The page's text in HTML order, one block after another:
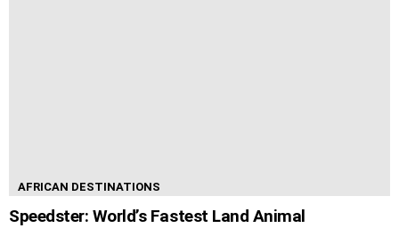
AFRICAN DESTINATIONS
Speedster: World’s Fastest Land Animal